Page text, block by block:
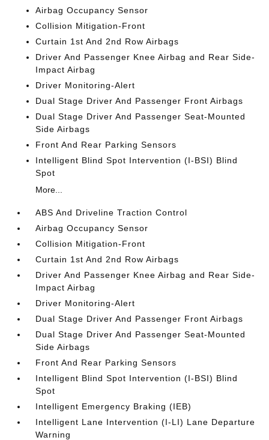
Airbag Occupancy Sensor
Collision Mitigation-Front
Curtain 1st And 2nd Row Airbags
Driver And Passenger Knee Airbag and Rear Side-
Impact Airbag
Driver Monitoring-Alert
Dual Stage Driver And Passenger Front Airbags
Dual Stage Driver And Passenger Seat-Mounted
Side Airbags
Front And Rear Parking Sensors
Intelligent Blind Spot Intervention (I-BSI) Blind
Spot
More...
ABS And Driveline Traction Control
Airbag Occupancy Sensor
Collision Mitigation-Front
Curtain 1st And 2nd Row Airbags
Driver And Passenger Knee Airbag and Rear Side-
Impact Airbag
Driver Monitoring-Alert
Dual Stage Driver And Passenger Front Airbags
Dual Stage Driver And Passenger Seat-Mounted
Side Airbags
Front And Rear Parking Sensors
Intelligent Blind Spot Intervention (I-BSI) Blind
Spot
Intelligent Emergency Braking (IEB)
Intelligent Lane Intervention (I-LI) Lane Departure
Warning